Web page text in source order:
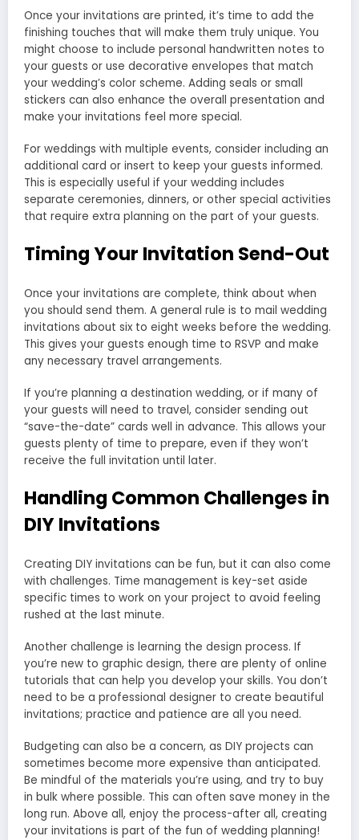
Once your invitations are printed, it’s time to add the
finishing touches that will make them truly unique. You
might choose to include personal handwritten notes to
your guests or use decorative envelopes that match
your wedding’s color scheme. Adding seals or small
stickers can also enhance the overall presentation and
make your invitations feel more special.
For weddings with multiple events, consider including an
additional card or insert to keep your guests informed.
This is especially useful if your wedding includes
separate ceremonies, dinners, or other special activities
that require extra planning on the part of your guests.
Timing Your Invitation Send-Out
Once your invitations are complete, think about when
you should send them. A general rule is to mail wedding
invitations about six to eight weeks before the wedding.
This gives your guests enough time to RSVP and make
any necessary travel arrangements.
If you’re planning a destination wedding, or if many of
your guests will need to travel, consider sending out
“save-the-date” cards well in advance. This allows your
guests plenty of time to prepare, even if they won’t
receive the full invitation until later.
Handling Common Challenges in
DIY Invitations
Creating DIY invitations can be fun, but it can also come
with challenges. Time management is key-set aside
specific times to work on your project to avoid feeling
rushed at the last minute.
Another challenge is learning the design process. If
you’re new to graphic design, there are plenty of online
tutorials that can help you develop your skills. You don’t
need to be a professional designer to create beautiful
invitations; practice and patience are all you need.
Budgeting can also be a concern, as DIY projects can
sometimes become more expensive than anticipated.
Be mindful of the materials you’re using, and try to buy
in bulk where possible. This can often save money in the
long run. Above all, enjoy the process-after all, creating
your invitations is part of the fun of wedding planning!